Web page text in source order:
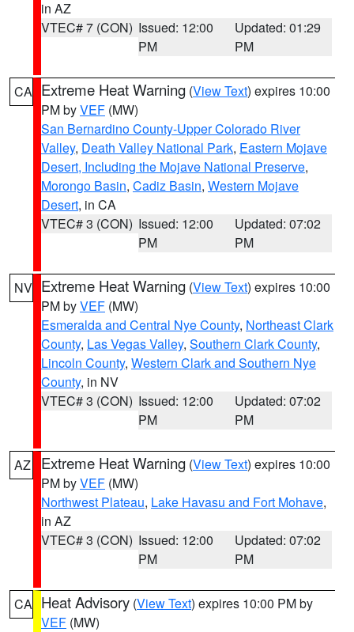
in AZ
VTEC# 7 (CON) Issued: 12:00
PM
Updated: 01:29
PM
CA Extreme Heat Warning (View Text) expires 10:00
PM byVEF (MW)
San Bernardino County-Upper Colorado River
Valley, Death Valley National Park, Eastern Mojave
Desert, Including the Mojave National Preserve,
Morongo Basin, Cadiz Basin, Western Mojave
Desert, in CA
VTEC# 3 (CON) Issued: 12:00
PM
Updated: 07:02
PM
NV Extreme Heat Warning (View Text) expires 10:00
PM byVEF (MW)
Esmeralda and Central Nye County, Northeast Clark
County, Las Vegas Valley, Southern Clark County,
Lincoln County, Western Clark and Southern Nye
County, in NV
VTEC# 3 (CON) Issued: 12:00
PM
Updated: 07:02
PM
AZ Extreme Heat Warning (View Text) expires 10:00
PM byVEF (MW)
Northwest Plateau, Lake Havasu and Fort Mohave,
in AZ
VTEC# 3 (CON) Issued: 12:00
PM
Updated: 07:02
PM
CA Heat Advisory (View Text) expires 10:00 PM by
VEF (MW)